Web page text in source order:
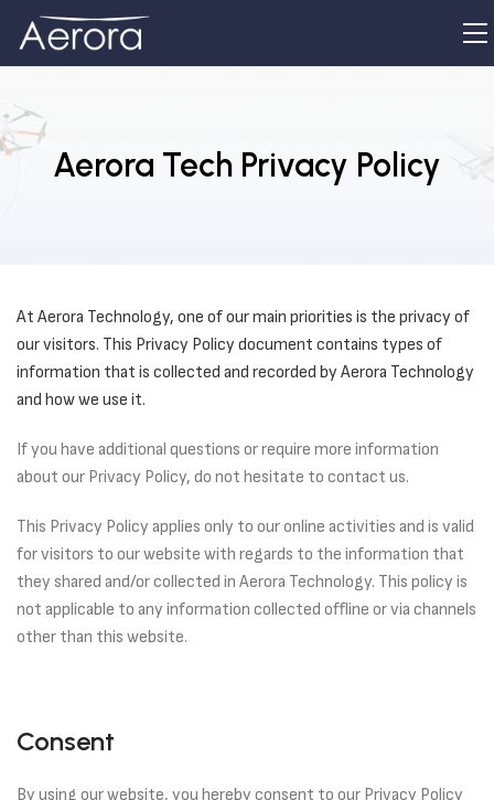
Aerora Tech Privacy Policy
At Aerora Technology, one of our main priorities is the privacy of
our visitors. This Privacy Policy document contains types of
information that is collected and recorded by Aerora Technology
and how we use it.
If you have additional questions or require more information
about our Privacy Policy, do not hesitate to contact us.
This Privacy Policy applies only to our online activities and is valid
for visitors to our website with regards to the information that
they shared and/or collected in Aerora Technology. This policy is
not applicable to any information collected offline or via channels
other than this website.
Consent
By using our website, you hereby consent to our Privacy Policy